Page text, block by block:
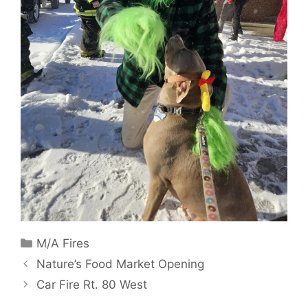
Categories
M/A Fires
Nature’s Food Market Opening
Car Fire Rt. 80 West